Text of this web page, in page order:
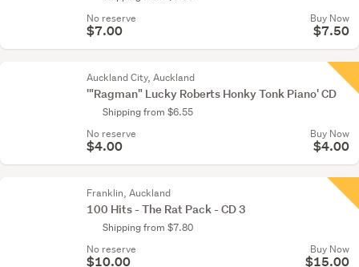
No reserve
$7.00
Buy Now
$7.50
Auckland City, Auckland
'"Ragman" Lucky Roberts Honky Tonk Piano' CD
Shipping from $6.55
No reserve
$4.00
Buy Now
$4.00
Franklin, Auckland
100 Hits - The Rat Pack - CD 3
Shipping from $7.80
No reserve
$10.00
Buy Now
$15.00